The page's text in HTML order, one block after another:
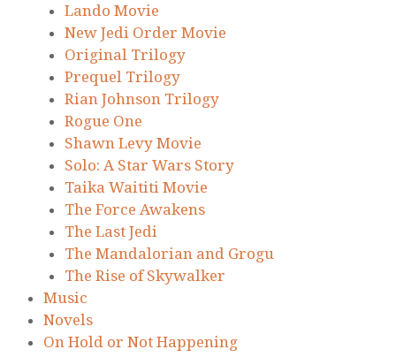
Lando Movie
New Jedi Order Movie
Original Trilogy
Prequel Trilogy
Rian Johnson Trilogy
Rogue One
Shawn Levy Movie
Solo: A Star Wars Story
Taika Waititi Movie
The Force Awakens
The Last Jedi
The Mandalorian and Grogu
The Rise of Skywalker
Music
Novels
On Hold or Not Happening